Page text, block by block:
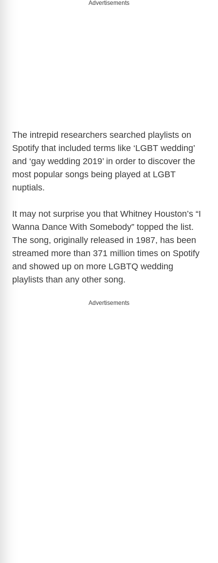
Advertisements
The intrepid researchers searched playlists on
Spotify that included terms like ‘LGBT wedding’
and ‘gay wedding 2019’ in order to discover the
most popular songs being played at LGBT
nuptials.
It may not surprise you that Whitney Houston’s “I
Wanna Dance With Somebody” topped the list.
The song, originally released in 1987, has been
streamed more than 371 million times on Spotify
and showed up on more LGBTQ wedding
playlists than any other song.
Advertisements